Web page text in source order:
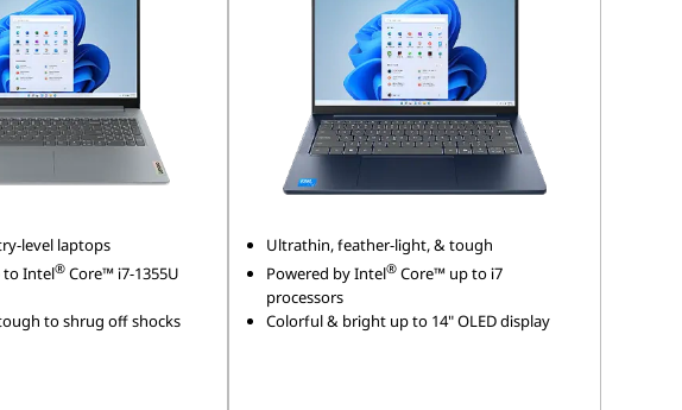
level laptops
to Intel® Core™ i7-1355U
to shrug off shocks
Ultrathin, feather-light, & tough
Powered by Intel® Core™ up to i7
processors
Colorful & bright up to 14" OLED display